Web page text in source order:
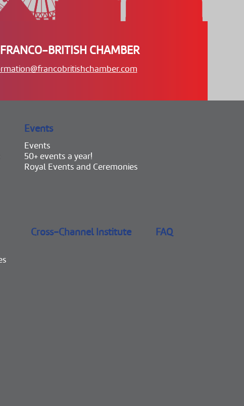
FRANCO-BRITISH CHAMBER
Events
Events
50+ events a year!
Royal Events and Ceremonies
Cross-Channel Institute FAQ